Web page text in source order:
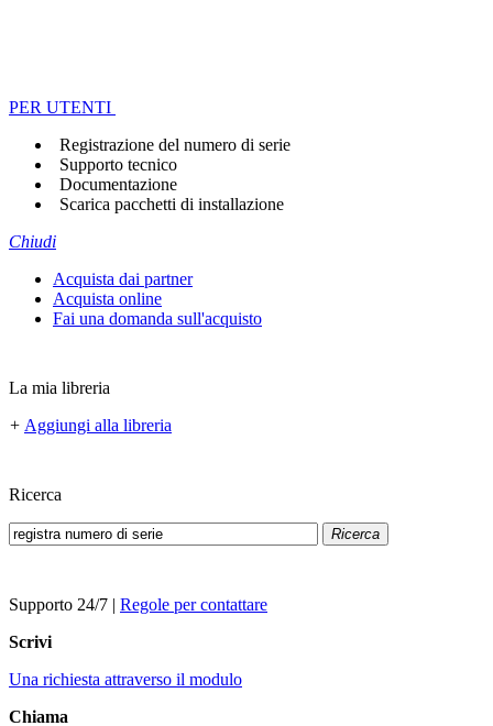
PER UTENTI
Registrazione del numero di serie
Supporto tecnico
Documentazione
Scarica pacchetti di installazione
Chiudi
Acquista dai partner
Acquista online
Fai una domanda sull'acquisto
La mia libreria
+ Aggiungi alla libreria
Ricerca
Ricerca
Supporto 24/7 | Regole per contattare
Scrivi
Una richiesta attraverso il modulo
Chiama